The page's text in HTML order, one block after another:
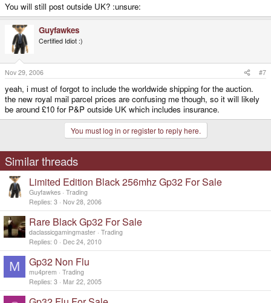
You will still post outside UK? :unsure:
Guyfawkes
Certified Idiot :)
Nov 29, 2006 #7
yeah, i must of forgot to include the worldwide shipping for the auction.
the new royal mail parcel prices are confusing me though, so it will likely
be around £10 for P&P outside UK which includes insurance.
You must log in or register to reply here.
Similar threads
Limited Edition Black 256mhz Gp32 For Sale
Guyfawkes Trading
Replies 3 Nov 28, 2006
Rare Black Gp32 For Sale
daclassicgamingmaster Trading
Replies 0 Dec 24, 2010
M Gp32 Non Flu
mu4prem
Trading
Replies 3 Mar 22, 2005